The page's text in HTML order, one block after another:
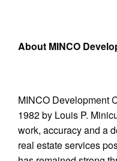
About MINCO
MINCO Development
1982 by Louis P.
work, accuracy and a
real estate services